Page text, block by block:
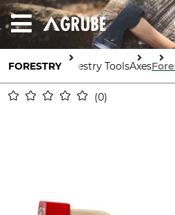
FORESTRY Forestry ToolsAxes
0